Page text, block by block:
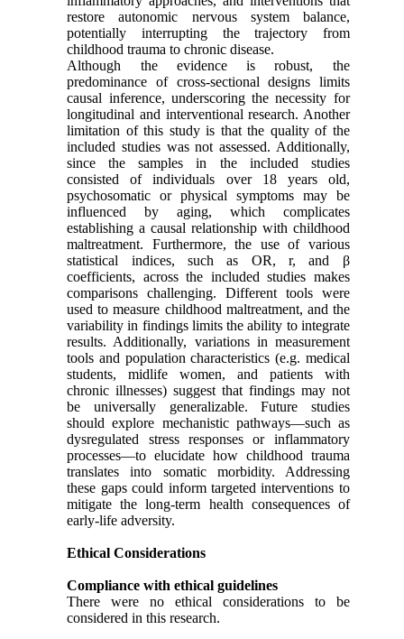
restore autonomic nervous system balance,
potentially interrupting the trajectory from
childhood trauma to chronic disease.
Although the evidence is robust, the
predominance of cross-sectional designs limits
causal inference, underscoring the necessity for
longitudinal and interventional research. Another
limitation of this study is that the quality of the
included studies was not assessed. Additionally,
since the samples in the included studies
consisted of individuals over 18 years old,
psychosomatic or physical symptoms may be
influenced by aging, which complicates
establishing a causal relationship with childhood
maltreatment. Furthermore, the use of various
statistical indices, such as OR, r, and β
coefficients, across the included studies makes
comparisons challenging. Different tools were
used to measure childhood maltreatment, and the
variability in findings limits the ability to integrate
results. Additionally, variations in measurement
tools and population characteristics (e.g. medical
students, midlife women, and patients with
chronic illnesses) suggest that findings may not
be universally generalizable. Future studies
should explore mechanistic pathways—such as
dysregulated stress responses or inflammatory
processes—to elucidate how childhood trauma
translates into somatic morbidity. Addressing
these gaps could inform targeted interventions to
mitigate the long-term health consequences of
early-life adversity.
Ethical Considerations
Compliance with ethical guidelines
There were no ethical considerations to be
considered in this research.